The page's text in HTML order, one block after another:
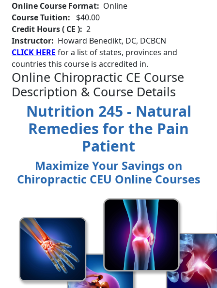
Online Course Format: Online
Course Tuition:
$40.00
Credit Hours ( CE ): 2
Instructor: Howard Benedikt, DC, DCBCN
CLICK HERE for a list of states, provinces and
countries this course is accredited in.
Online Chiropractic CE Course
Description & Course Details
Nutrition 245 - Natural
Remedies for the Pain
Patient
Maximize Your Savings on
Chiropractic CEU Online Courses